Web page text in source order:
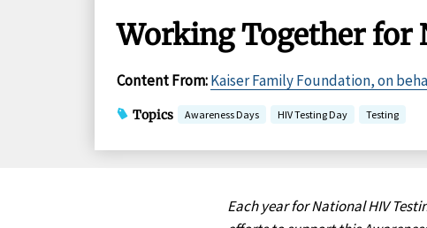
Working Together for
Content From:Kaiser Family Foundation, on
Topics Awareness Days HIV Testing Day Testing
Each year for National HIV